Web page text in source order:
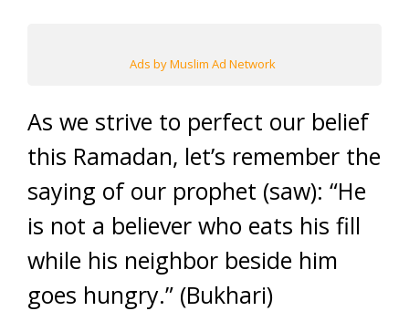
Ads by Muslim Ad Network
As we strive to perfect our belief
this Ramadan, let’s remember the
saying of our prophet (saw): “He
is not a believer who eats his fill
while his neighbor beside him
goes hungry.” (Bukhari)